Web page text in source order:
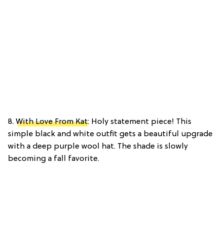
8. With Love From Kat: Holy statement piece! This
simple black and white outfit gets a beautiful upgrade
with a deep purple wool hat. The shade is slowly
becoming a fall favorite.